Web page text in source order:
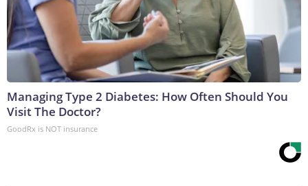
Managing Type 2 Diabetes: How Often Should You
Visit The Doctor?
GoodRx is NOT insurance